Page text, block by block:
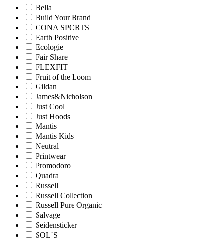
Bella
Build Your Brand
CONA SPORTS
Earth Positive
Ecologie
Fair Share
FLEXFIT
Fruit of the Loom
Gildan
James&Nicholson
Just Cool
Just Hoods
Mantis
Mantis Kids
Neutral
Printwear
Promodoro
Quadra
Russell
Russell Collection
Russell Pure Organic
Salvage
Seidensticker
SOL´S